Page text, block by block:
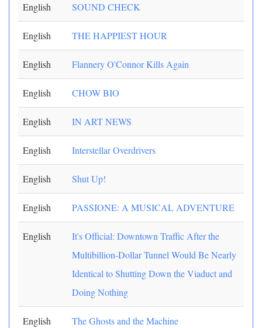
English SOUND CHECK
English THE HAPPIEST HOUR
English Flannery O'Connor Kills Again
English CHOW BIO
English IN ART NEWS
English Interstellar Overdrivers
English Shut Up!
English PASSIONE: A MUSICAL ADVENTURE
English
It's Official: Downtown Traffic After the
Multibillion-Dollar Tunnel Would Be Nearly
Identical to Shutting Down the Viaduct and
Doing Nothing
English The Ghosts and the Machine